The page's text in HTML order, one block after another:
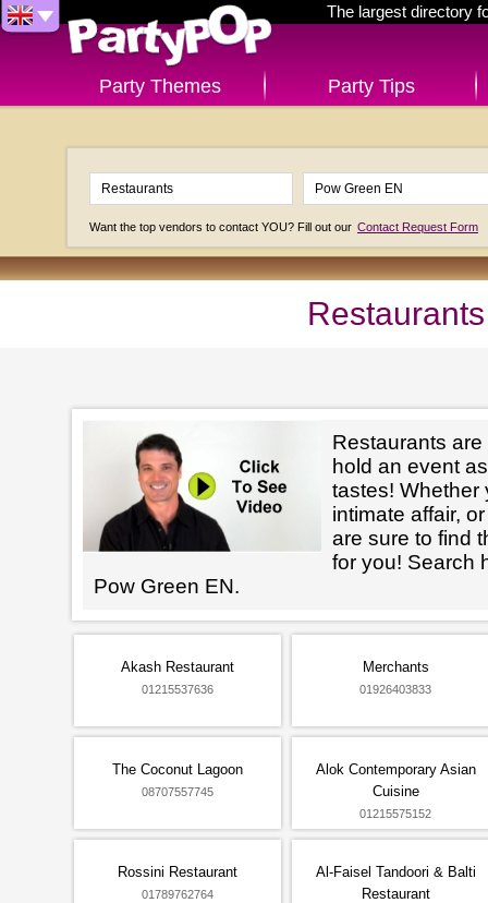
The largest directory
Party Themes Party Tips
Want the top vendors to contact YOU? Fill out our Contact Request Form
Restaurants
hold an event
tastes! Whether
intimate affair,
are sure to find
for you! Search
Pow Green EN.
Akash Restaurant
01215537636
Merchants
01926403833
The Coconut Lagoon
08707557745
Alok Contemporary Asian
Cuisine
01215575152
Rossini Restaurant
01789762764
Al-Faisel Tandoori & Balti
Restaurant